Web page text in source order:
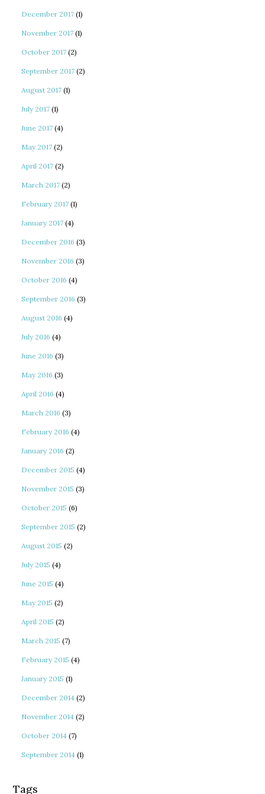
December 2017 (1)
November 2017 (1)
October 2017 (2)
September 2017 (2)
August 2017 (1)
July 2017 (1)
June 2017 (4)
May 2017 (2)
April 2017 (2)
March 2017 (2)
February 2017 (1)
January 2017 (4)
December 2016 (3)
November 2016 (3)
October 2016 (4)
September 2016 (3)
August 2016 (4)
July 2016 (4)
June 2016 (3)
May 2016 (3)
April 2016 (4)
March 2016 (3)
February 2016 (4)
January 2016 (2)
December 2015 (4)
November 2015 (3)
October 2015 (6)
September 2015 (2)
August 2015 (2)
July 2015 (4)
June 2015 (4)
May 2015 (2)
April 2015 (2)
March 2015 (7)
February 2015 (4)
January 2015 (1)
December 2014 (2)
November 2014 (2)
October 2014 (7)
September 2014 (1)
Tags